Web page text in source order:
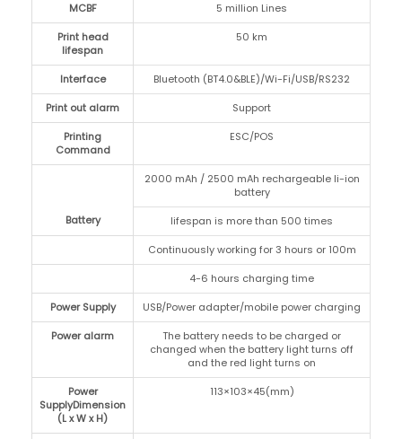
MCBF
5 million Lines
Print head
lifespan
50 km
Interface
Bluetooth (BT4.0&BLE)/Wi-Fi/USB/RS232
Print out alarm
Support
Printing
Command
ESC/POS
2000 mAh / 2500 mAh rechargeable li-ion
battery
Battery
lifespan is more than 500 times
Continuously working for 3 hours or 100m
4-6 hours charging time
Power Supply
USB/Power adapter/mobile power charging
Power alarm
The battery needs to be charged or
changed when the battery light turns off
and the red light turns on
Power
SupplyDimension
(L x W x H)
113×103×45(mm)